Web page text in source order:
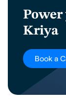
Kriya
Book a